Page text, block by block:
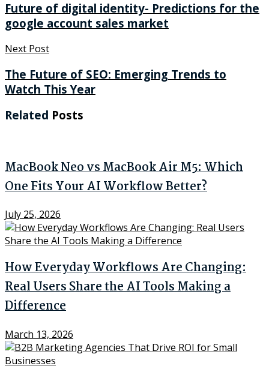
Future of digital identity- Predictions for the
google account sales market
Next Post
The Future of SEO: Emerging Trends to
Watch This Year
Related Posts
MacBook Neo vs MacBook Air M5: Which
One Fits Your AI Workflow Better?
July 25, 2026
How Everyday Workflows Are Changing:
Real Users Share the AI Tools Making a
Difference
March 13, 2026